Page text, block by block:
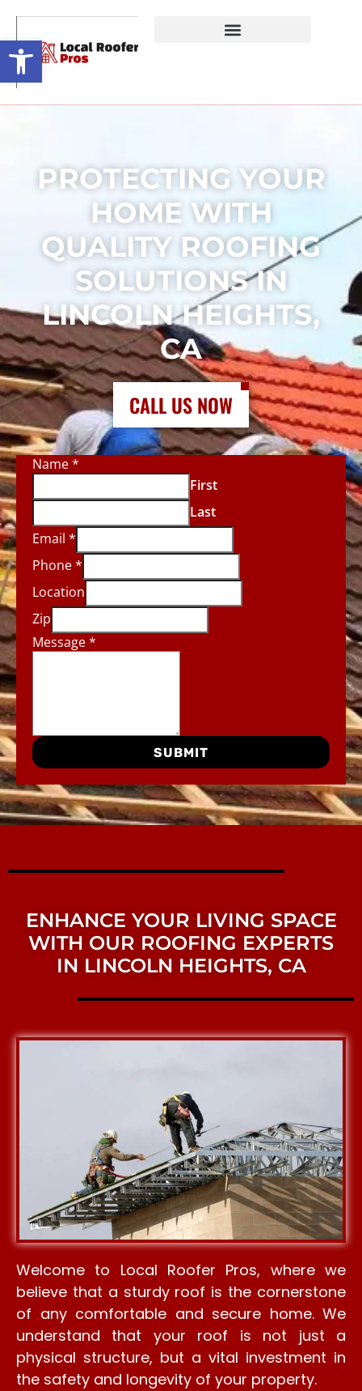
Open toolbar
PROTECTING YOUR
HOME WITH
QUALITY ROOFING
SOLUTIONS IN
LINCOLN HEIGHTS,
CA
CALL US NOW
Name*
First
Last
Email *
Phone*
Location
Zip
Message*
SUBMIT
ENHANCE YOUR LIVING SPACE
WITH OUR ROOFING EXPERTS
IN LINCOLN HEIGHTS, CA
Welcome to Local Roofer Pros, where we
believe that a sturdy roof is the cornerstone
of any comfortable and secure home. We
understand that your roof is not just a
physical structure, but a vital investment in
the safety and longevity of your property.